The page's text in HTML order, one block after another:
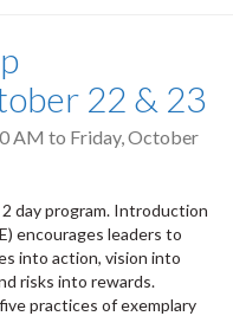
22 & 23
AM to Friday, October
day program. Introduction
encourages leaders to
into action, vision into
risks into rewards.
practices of exemplary